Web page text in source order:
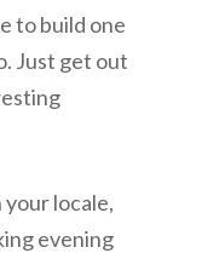
to build one
Just get out
your locale,
evening